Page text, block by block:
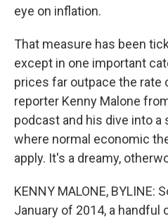
eye on inflation.
That measure has been
except in one important
prices far outpace the rate
reporter Kenny Malone
podcast and his dive into
where normal economic
apply. It's a dreamy,
KENNY MALONE, BYLINE:
January of 2014, a